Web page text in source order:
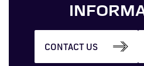
CONTACT US